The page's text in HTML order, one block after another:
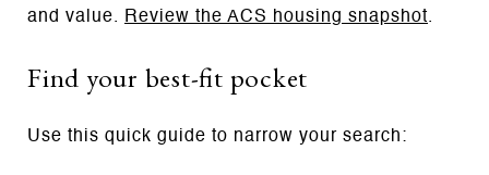
and value.
Review the ACS housing snapshot.
Find your best-fit pocket
Use this quick guide to narrow your search: